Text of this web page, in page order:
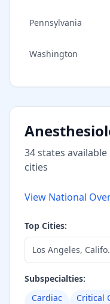
Pennsylvania
Washington
34states available
cities
View National
Top Cities:
Los Angeles, California
Subspecialties:
Cardiac
Critical